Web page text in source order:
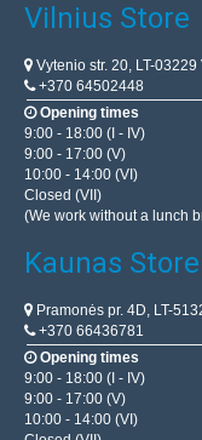
Vilnius Store
Vytenio str. 20, LT-
+370 64502448
Opening times
9:00 - 18:00 (I - IV)
9:00 - 17:00 (V)
10:00 - 14:00 (VI)
Closed (VII)
(We work without a lunch
Kaunas Store
Pramonės pr. 4D, LT-
+370 66436781
Opening times
9:00 - 18:00 (I - IV)
9:00 - 17:00 (V)
10:00 - 14:00 (VI)